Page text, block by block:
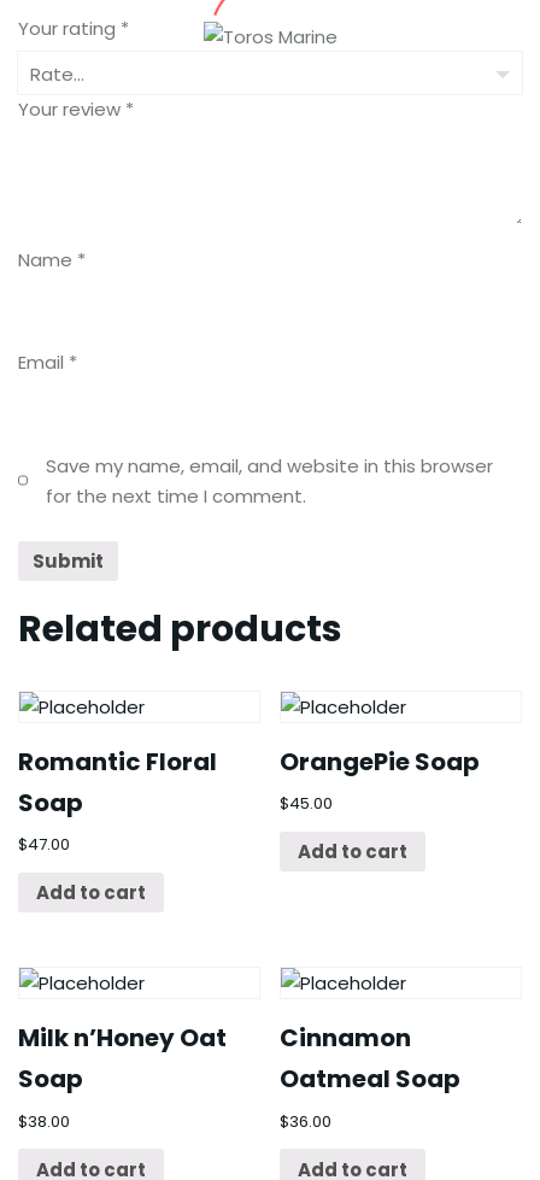
Your rating *
Your review *
Name *
Email *
Save my name, email, and website in this browser
for the next time I comment.
Related products
Romantic Floral
Soap
$47.00
Add to cart
OrangePie Soap
$45.00
Add to cart
Milk n’Honey Oat
Soap
$38.00
Add to cart
Cinnamon
Oatmeal Soap
$36.00
Add to cart